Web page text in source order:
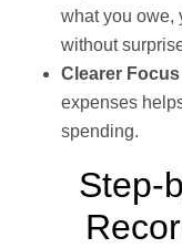
what you owe,
without
Clearer
expenses
spending.
Step-